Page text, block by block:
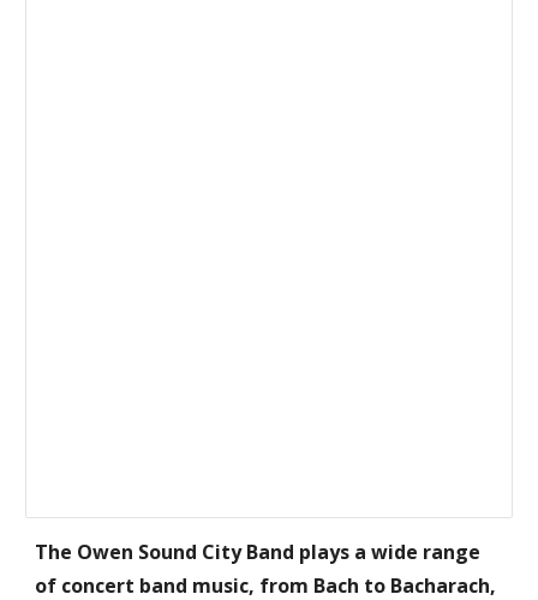
The Owen Sound City Band plays a wide range
of concert band music, from Bach to Bacharach,